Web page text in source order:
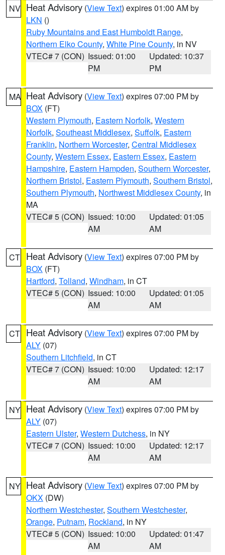
NV Heat Advisory (View Text) expires 01:00 AM by
LKN ()
Ruby Mountains and East Humboldt Range,
Northern Elko County, White Pine County, in NV
VTEC# 7 (CON) Issued: 01:00
PM
Updated: 10:37
PM
MA Heat Advisory (View Text) expires 07:00 PM by
BOX (FT)
Western Plymouth, Eastern Norfolk, Western
Norfolk, Southeast Middlesex, Suffolk, Eastern
Franklin, Northern Worcester, Central Middlesex
County, Western Essex, Eastern Essex, Eastern
Hampshire, Eastern Hampden, Southern Worcester,
Northern Bristol, Eastern Plymouth, Southern Bristol,
Southern Plymouth, Northwest Middlesex County, in
MA
VTEC# 5 (CON) Issued: 10:00
AM
Updated: 01:05
AM
CT Heat Advisory (View Text) expires 07:00 PM by
BOX (FT)
Hartford, Tolland, Windham, in CT
VTEC# 5 (CON) Issued: 10:00
AM
Updated: 01:05
AM
CT Heat Advisory (View Text) expires 07:00 PM by
ALY (07)
Southern Litchfield, in CT
VTEC# 7 (CON) Issued: 10:00
AM
Updated: 12:17
AM
NY Heat Advisory (View Text) expires 07:00 PM by
ALY (07)
Eastern Ulster, Western Dutchess, in NY
VTEC# 7 (CON) Issued: 10:00
AM
Updated: 12:17
AM
NY Heat Advisory (View Text) expires 07:00 PM by
OKX (DW)
Northern Westchester, Southern Westchester,
Orange, Putnam, Rockland, in NY
VTEC# 5 (CON) Issued: 10:00
AM
Updated: 01:47
AM